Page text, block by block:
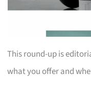
This round-up is
what you offer and